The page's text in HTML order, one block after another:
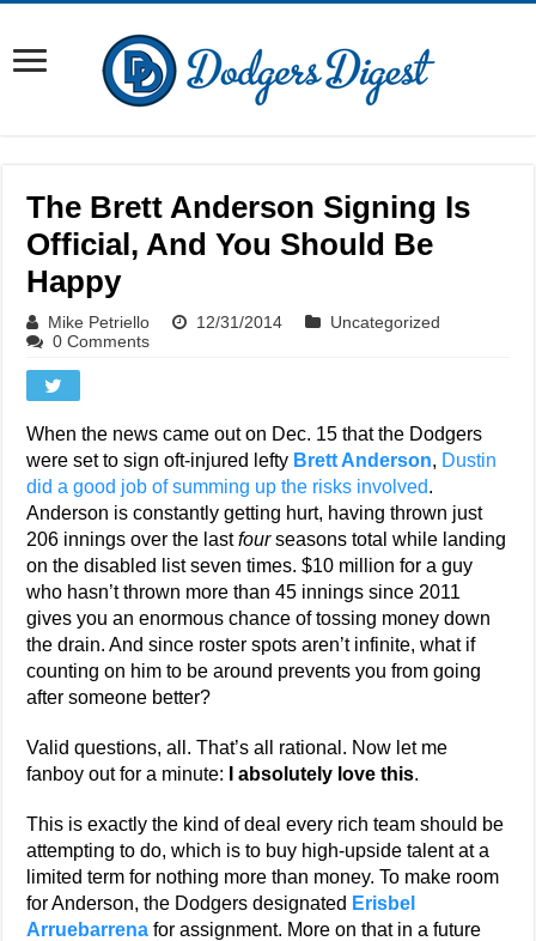
The Brett Anderson Signing Is
Official, And You Should Be
Happy
Mike Petriello 12/31/2014
Uncategorized
0 Comments
When the news came out on Dec. 15 that the Dodgers
were set to sign oft-injured lefty Brett Anderson, Dustin
did a good job of summing up the risks involved.
Anderson is constantly getting hurt, having thrown just
206 innings over the lastfourseasons total while landing
on the disabled list seven times. $10 million for a guy
who hasn’t thrown more than 45 innings since 2011
gives you an enormous chance of tossing money down
the drain. And since roster spots aren’t infinite, what if
counting on him to be around prevents you from going
after someone better?
Valid questions, all. That’s all rational. Now let me
fanboy out for a minute:
I absolutely love this.
This is exactly the kind of deal every rich team should be
attempting to do, which is to buy high-upside talent at a
limited term for nothing more than money. To make room
for Anderson, the Dodgers designated Erisbel
Arruebarrena for assignment. More on that in a future